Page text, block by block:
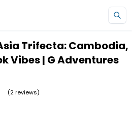
Trifecta: Cambodia,
Vibes | G Adventures
(2 reviews)